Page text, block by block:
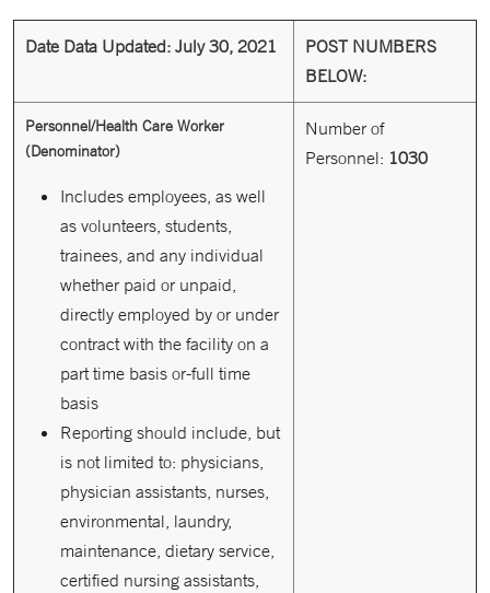
Date Data Updated: July 30, 2021
POST NUMBERS
BELOW:
Personnel/Health Care Worker
(Denominator)
Includes employees, as well
as volunteers, students,
trainees, and any individual
whether paid or unpaid,
directly employed by or under
contract with the facility on a
part time basis or-full time
basis
Reporting should include, but
is not limited to: physicians,
physician assistants, nurses,
environmental, laundry,
maintenance, dietary service,
certified nursing assistants,
Number of
Personnel: 1030